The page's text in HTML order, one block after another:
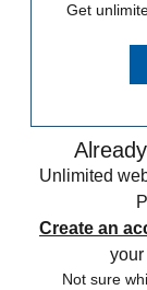
Get
Unlimited
Create an
Not sure